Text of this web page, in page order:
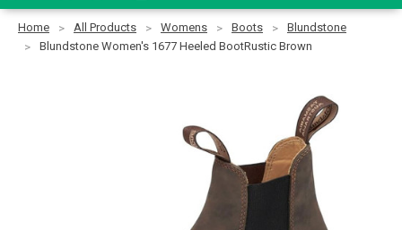
Home All Products Womens Boots
Blundstone
Blundstone Women's 1677 Heeled BootRustic Brown